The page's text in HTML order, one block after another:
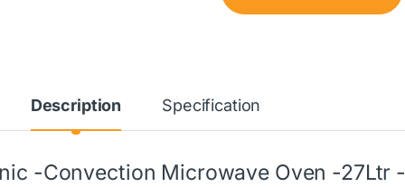
Description Specification
-Convection Microwave Oven -27Ltr